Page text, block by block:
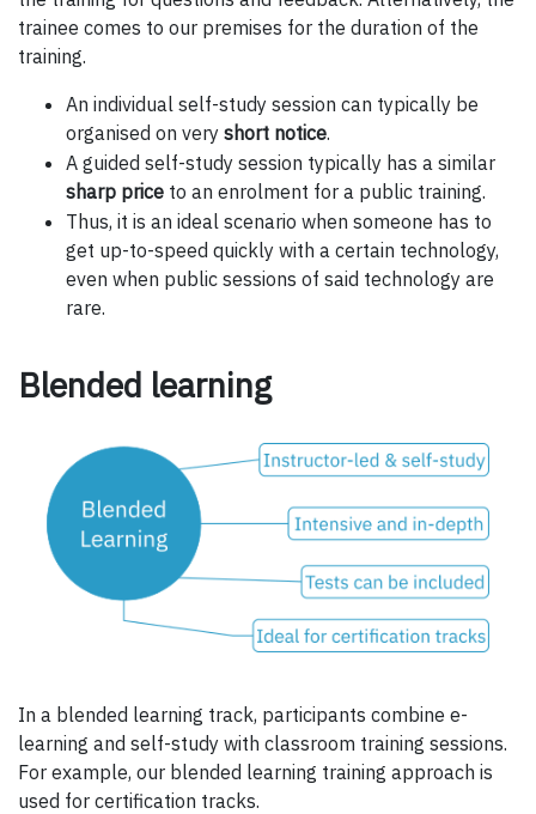
trainee comes to our premises for the duration of the
training.
An individual self-study session can typically be
organised on very short notice.
A guided self-study session typically has a similar
sharp price to an enrolment for a public training.
Thus, it is an ideal scenario when someone has to
get up-to-speed quickly with a certain technology,
even when public sessions of said technology are
rare.
Blended learning
In a blended learning track, participants combine e-
learning and self-study with classroom training sessions.
For example, our blended learning training approach is
used for certification tracks.